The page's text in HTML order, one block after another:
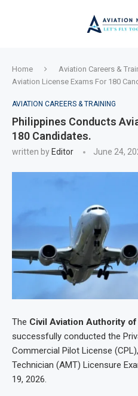
Home Aviation Careers &
Aviation License Exams For 180
AVIATION CAREERS & TRAINING
Philippines Conducts
180 Candidates.
written by Editor June 24,
The Civil Aviation Authority
successfully conducted the
Commercial Pilot License
Technician (AMT) Licensure
19, 2026.